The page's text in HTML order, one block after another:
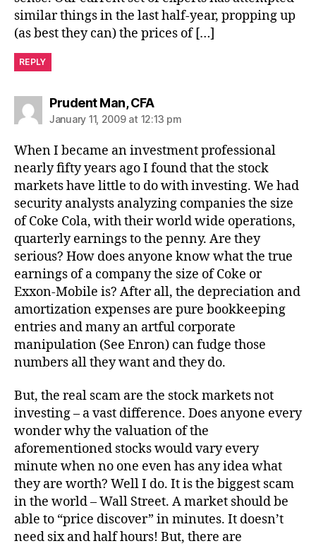
similar things in the last half-year, propping up
(as best they can) the prices of […]
REPLY
Prudent Man, CFAsays:
January 11, 2009 at 12:13 pm
When I became an investment professional
nearly fifty years ago I found that the stock
markets have little to do with investing. We had
security analysts analyzing companies the size
of Coke Cola, with their world wide operations,
quarterly earnings to the penny. Are they
serious? How does anyone know what the true
earnings of a company the size of Coke or
Exxon-Mobile is? After all, the depreciation and
amortization expenses are pure bookkeeping
entries and many an artful corporate
manipulation (See Enron) can fudge those
numbers all they want and they do.
But, the real scam are the stock markets not
investing – a vast difference. Does anyone every
wonder why the valuation of the
aforementioned stocks would vary every
minute when no one even has any idea what
they are worth? Well I do. It is the biggest scam
in the world – Wall Street. A market should be
able to “price discover” in minutes. It doesn’t
need six and half hours! But, there are